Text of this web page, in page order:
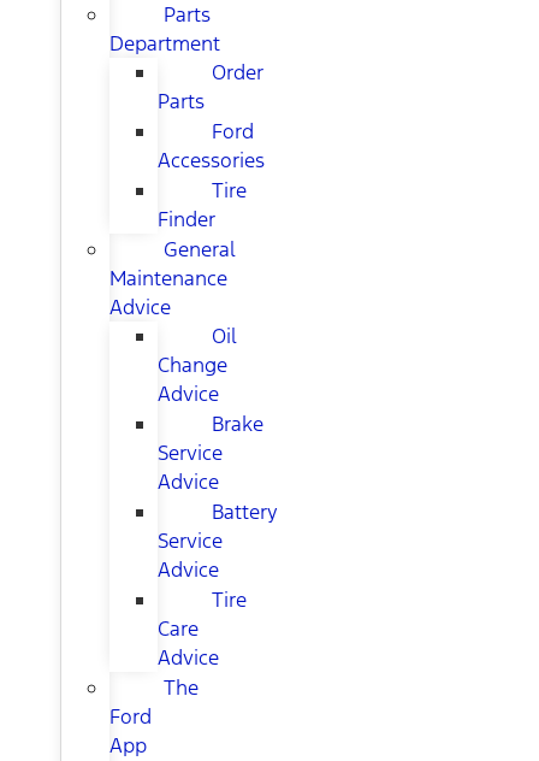
Parts
Department
Order
Parts
Ford
Accessories
Tire
Finder
General
Maintenance
Advice
Oil
Change
Advice
Brake
Service
Advice
Battery
Service
Advice
Tire
Care
Advice
The
Ford
App